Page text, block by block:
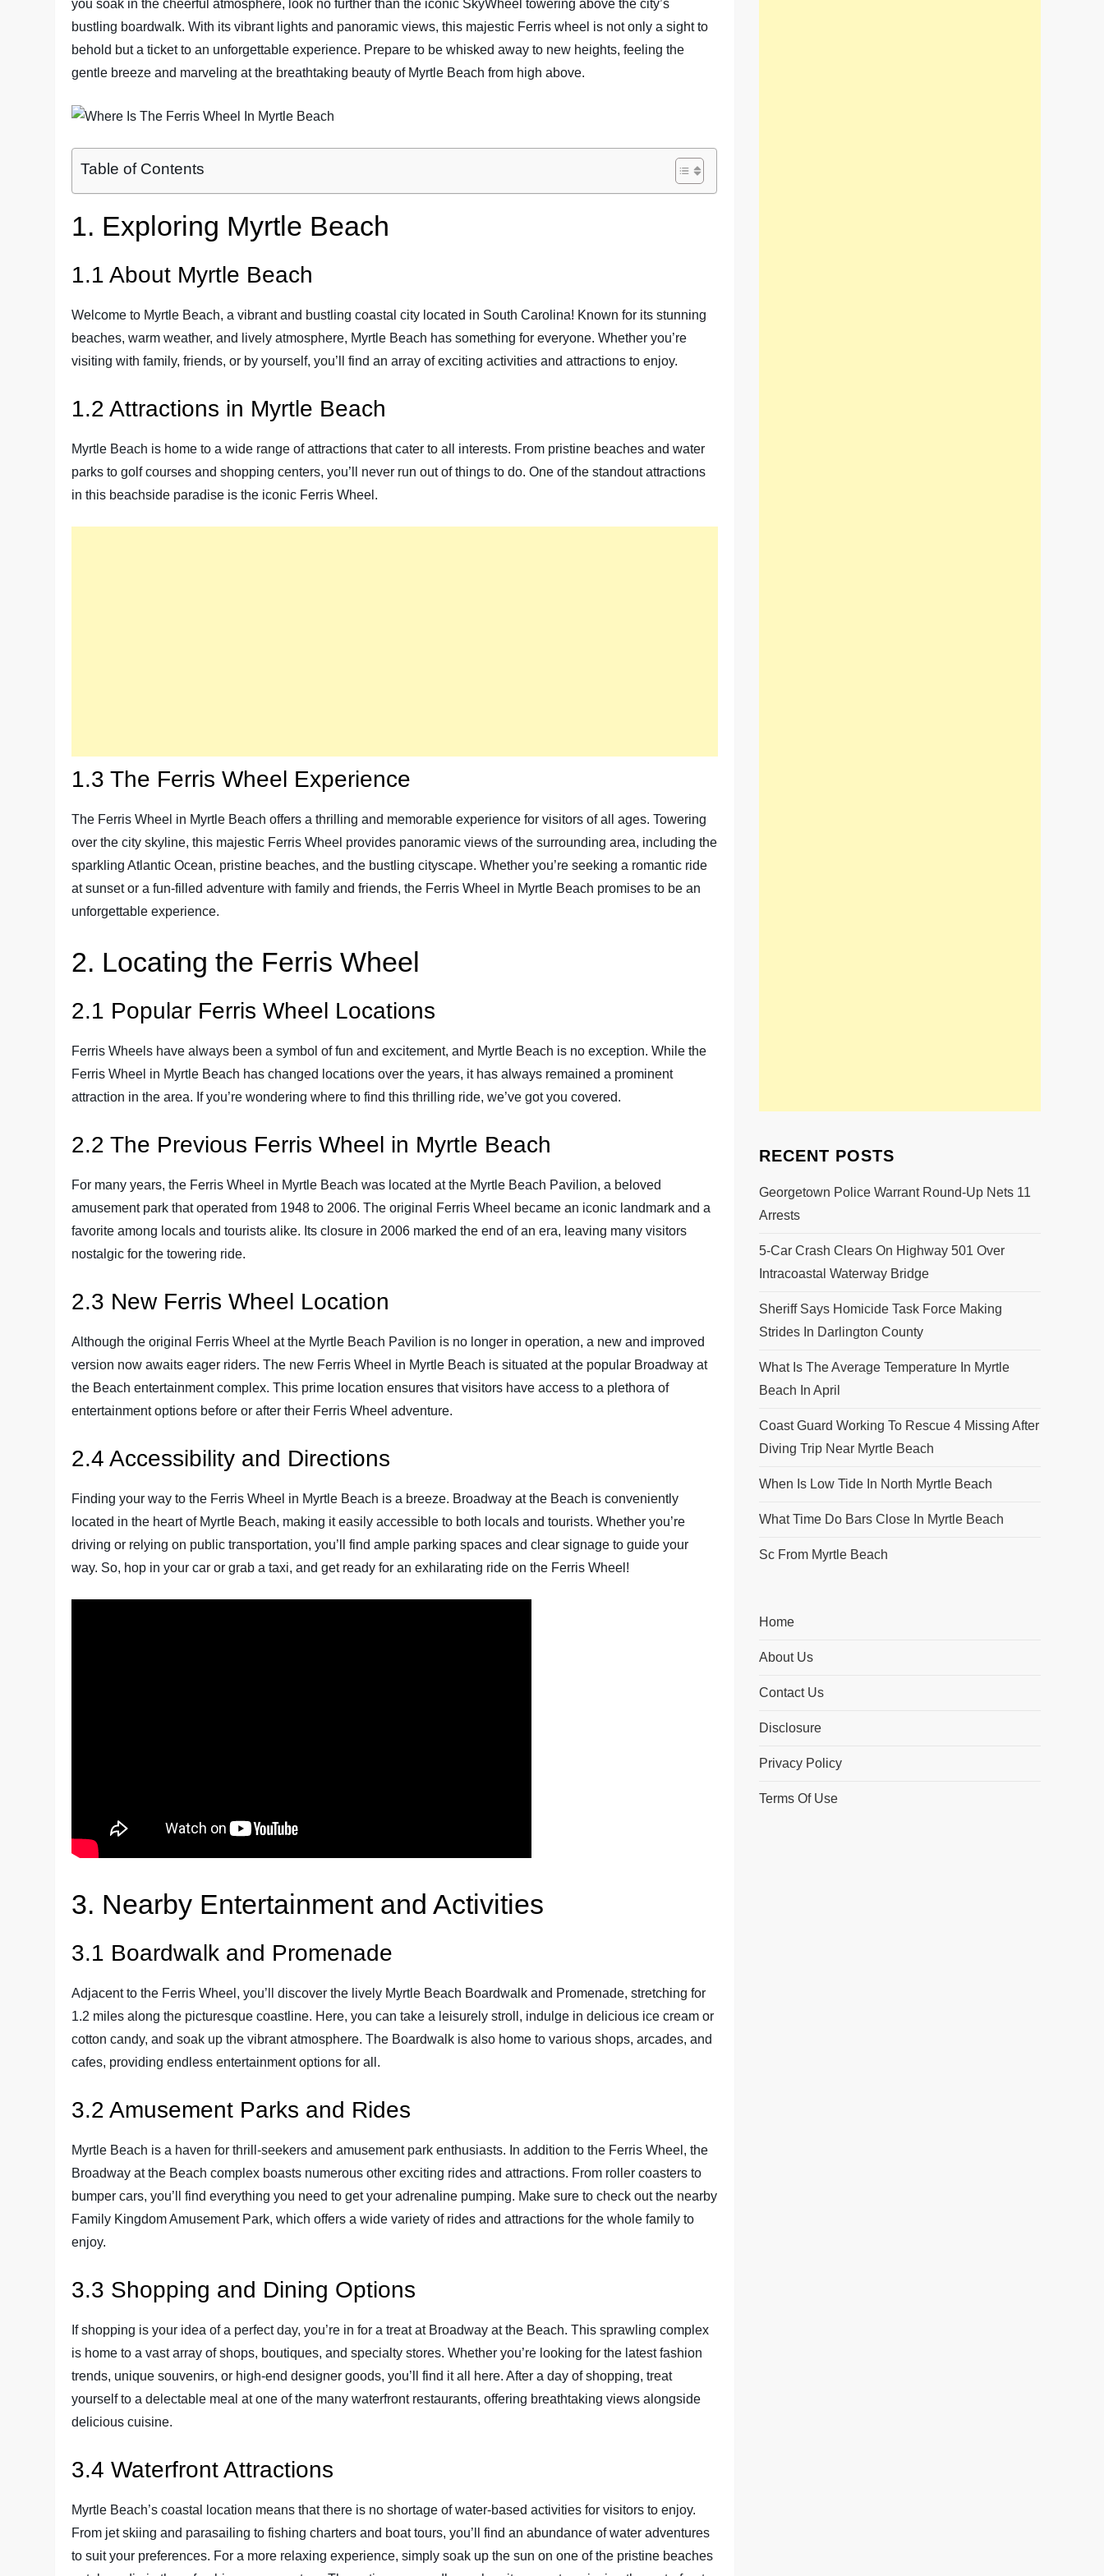
you soak in the cheerful atmosphere, look no further than the iconic SkyWheel towering above the city’s
bustling boardwalk. With its vibrant lights and panoramic views, this majestic Ferris wheel is not only a sight to
behold but a ticket to an unforgettable experience. Prepare to be whisked away to new heights, feeling the
gentle breeze and marveling at the breathtaking beauty of Myrtle Beach from high above.
Table of Contents
1. Exploring Myrtle Beach
1.1 About Myrtle Beach
Welcome to Myrtle Beach, a vibrant and bustling coastal city located in South Carolina! Known for its stunning
beaches, warm weather, and lively atmosphere, Myrtle Beach has something for everyone. Whether you’re
visiting with family, friends, or by yourself, you’ll find an array of exciting activities and attractions to enjoy.
1.2 Attractions in Myrtle Beach
Myrtle Beach is home to a wide range of attractions that cater to all interests. From pristine beaches and water
parks to golf courses and shopping centers, you’ll never run out of things to do. One of the standout attractions
in this beachside paradise is the iconic Ferris Wheel.
1.3 The Ferris Wheel Experience
The Ferris Wheel in Myrtle Beach offers a thrilling and memorable experience for visitors of all ages. Towering
over the city skyline, this majestic Ferris Wheel provides panoramic views of the surrounding area, including the
sparkling Atlantic Ocean, pristine beaches, and the bustling cityscape. Whether you’re seeking a romantic ride
at sunset or a fun-filled adventure with family and friends, the Ferris Wheel in Myrtle Beach promises to be an
unforgettable experience.
2. Locating the Ferris Wheel
2.1 Popular Ferris Wheel Locations
Ferris Wheels have always been a symbol of fun and excitement, and Myrtle Beach is no exception. While the
Ferris Wheel in Myrtle Beach has changed locations over the years, it has always remained a prominent
attraction in the area. If you’re wondering where to find this thrilling ride, we’ve got you covered.
2.2 The Previous Ferris Wheel in Myrtle Beach
For many years, the Ferris Wheel in Myrtle Beach was located at the Myrtle Beach Pavilion, a beloved
amusement park that operated from 1948 to 2006. The original Ferris Wheel became an iconic landmark and a
favorite among locals and tourists alike. Its closure in 2006 marked the end of an era, leaving many visitors
nostalgic for the towering ride.
2.3 New Ferris Wheel Location
Although the original Ferris Wheel at the Myrtle Beach Pavilion is no longer in operation, a new and improved
version now awaits eager riders. The new Ferris Wheel in Myrtle Beach is situated at the popular Broadway at
the Beach entertainment complex. This prime location ensures that visitors have access to a plethora of
entertainment options before or after their Ferris Wheel adventure.
2.4 Accessibility and Directions
Finding your way to the Ferris Wheel in Myrtle Beach is a breeze. Broadway at the Beach is conveniently
located in the heart of Myrtle Beach, making it easily accessible to both locals and tourists. Whether you’re
driving or relying on public transportation, you’ll find ample parking spaces and clear signage to guide your
way. So, hop in your car or grab a taxi, and get ready for an exhilarating ride on the Ferris Wheel!
3. Nearby Entertainment and Activities
3.1 Boardwalk and Promenade
Adjacent to the Ferris Wheel, you’ll discover the lively Myrtle Beach Boardwalk and Promenade, stretching for
1.2 miles along the picturesque coastline. Here, you can take a leisurely stroll, indulge in delicious ice cream or
cotton candy, and soak up the vibrant atmosphere. The Boardwalk is also home to various shops, arcades, and
cafes, providing endless entertainment options for all.
3.2 Amusement Parks and Rides
Myrtle Beach is a haven for thrill-seekers and amusement park enthusiasts. In addition to the Ferris Wheel, the
Broadway at the Beach complex boasts numerous other exciting rides and attractions. From roller coasters to
bumper cars, you’ll find everything you need to get your adrenaline pumping. Make sure to check out the nearby
Family Kingdom Amusement Park, which offers a wide variety of rides and attractions for the whole family to
enjoy.
3.3 Shopping and Dining Options
If shopping is your idea of a perfect day, you’re in for a treat at Broadway at the Beach. This sprawling complex
is home to a vast array of shops, boutiques, and specialty stores. Whether you’re looking for the latest fashion
trends, unique souvenirs, or high-end designer goods, you’ll find it all here. After a day of shopping, treat
yourself to a delectable meal at one of the many waterfront restaurants, offering breathtaking views alongside
delicious cuisine.
3.4 Waterfront Attractions
Myrtle Beach’s coastal location means that there is no shortage of water-based activities for visitors to enjoy.
From jet skiing and parasailing to fishing charters and boat tours, you’ll find an abundance of water adventures
to suit your preferences. For a more relaxing experience, simply soak up the sun on one of the pristine beaches
RECENT POSTS
Georgetown Police Warrant Round-Up Nets 11
Arrests
5-Car Crash Clears On Highway 501 Over
Intracoastal Waterway Bridge
Sheriff Says Homicide Task Force Making
Strides In Darlington County
What Is The Average Temperature In Myrtle
Beach In April
Coast Guard Working To Rescue 4 Missing After
Diving Trip Near Myrtle Beach
When Is Low Tide In North Myrtle Beach
What Time Do Bars Close In Myrtle Beach
Sc From Myrtle Beach
Home
About Us
Contact Us
Disclosure
Privacy Policy
Terms Of Use